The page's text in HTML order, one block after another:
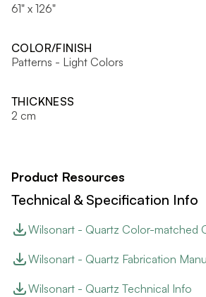
61" x 126"
COLOR/FINISH
Patterns - Light Colors
THICKNESS
2 cm
Product Resources
Technical & Specification Info
Wilsonart - Quartz Color-matched
Wilsonart - Quartz Fabrication
Wilsonart - Quartz Technical Info